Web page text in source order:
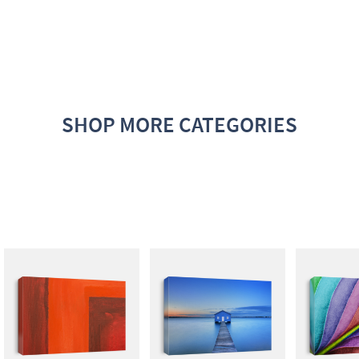
SHOP MORE CATEGORIES